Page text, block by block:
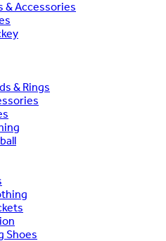
& Accessories
& Rings
Shoes